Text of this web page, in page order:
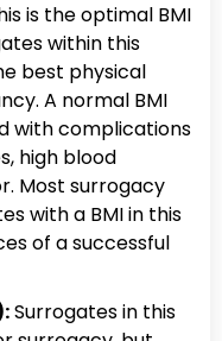
is the optimal BMI
within this
best physical
A normal BMI
with complications
high blood
Most surrogacy
with a BMI in this
of a successful
Surrogates in this